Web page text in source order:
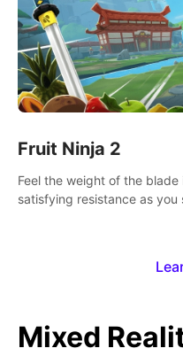
Fruit Ninja 2
Feel the weight of the
satisfying resistance as
Mixed